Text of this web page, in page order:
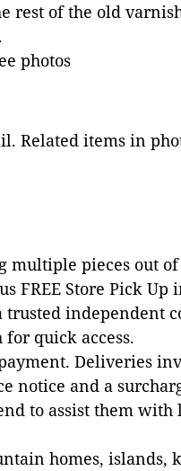
rest of the old
photos
Related items in
multiple pieces out
FREE Store Pick Up
trusted independent
for quick access.
Deliveries
notice and a
to assist them with
homes, islands,